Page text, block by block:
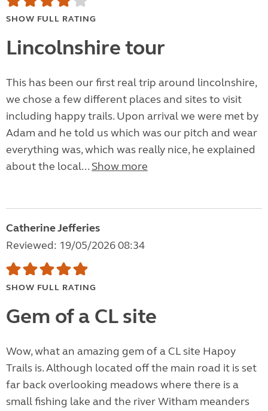
SHOW FULL RATING
Lincolnshire tour
This has been our first real trip around lincolnshire,
we chose a few different places and sites to visit
including happy trails. Upon arrival we were met by
Adam and he told us which was our pitch and wear
everything was, which was really nice, he explained
about the local... Show more
Catherine Jefferies
Reviewed: 19/05/2026 08:34
SHOW FULL RATING
Gem of a CL site
Wow, what an amazing gem of a CL site Hapoy
Trails is. Although located off the main road it is set
far back overlooking meadows where there is a
small fishing lake and the river Witham meanders